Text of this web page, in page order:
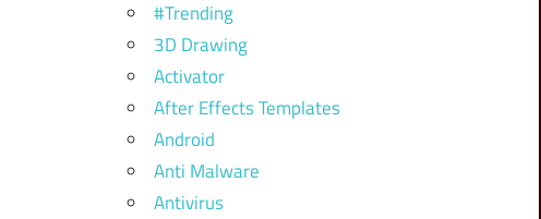
#Trending
3D Drawing
Activator
After Effects Templates
Android
Anti Malware
Antivirus